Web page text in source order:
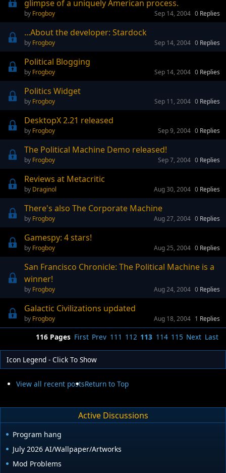
glimpse of a uniquely American process.
Frogboy 0 Replies
Sep 14, 2004
...About the developer: Stardock
Frogboy 0 Replies
Sep 14, 2004
Political Blogging
Frogboy 0 Replies
Sep 14, 2004
Politics Widget
Frogboy 0 Replies
Sep 11, 2004
DesktopX 2.21 released
Frogboy 0 Replies
Sep 9, 2004
The Political Machine Demo released!
Frogboy 0 Replies
Sep 7, 2004
Reviews at Metacritic
Draginol 0 Replies
Aug 30, 2004
There's also The Corporate Machine
Frogboy 0 Replies
Aug 27, 2004
Gamespy: 4 stars!
Frogboy 0 Replies
Aug 25, 2004
San Francisco Chronicle: The Political Machine is a
winner!
Frogboy 0 Replies
Aug 24, 2004
Galactic Civilizations updated
Frogboy 1 Replies
Aug 18, 2004
116 Pages First Prev 111 112 113 114 115 Next Last
Icon Legend - Click To Show
View all recent postsReturn to Top
Active Discussions
Program hang
July 2026 AI/Wallpaper/Artworks
Mod Problems